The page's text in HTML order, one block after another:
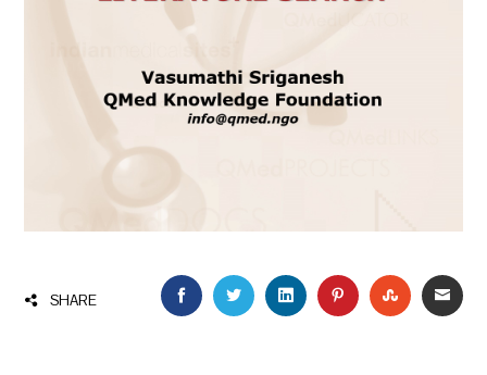
SHARE FACEBOOKTWITTERLINKEDINPINTEREST